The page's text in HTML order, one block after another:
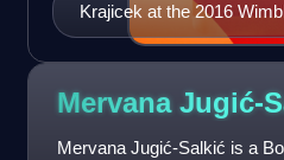
Krajicek at the 2016
Mervana Jugić-
Mervana Jugić-Salkić is a